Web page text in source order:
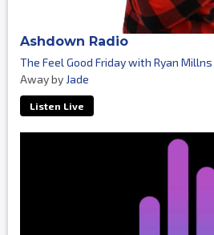
Ashdown Radio
The Feel Good Friday with Ryan Millns
Away by Jade
Listen Live